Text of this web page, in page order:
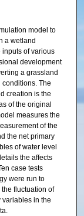
model to
a wetland
inputs of various
development
a grassland
The
creation is the
of the original
measures the
of the
the net primary
of water level
the affects
case tests
were run to
fluctuation of
variables in the